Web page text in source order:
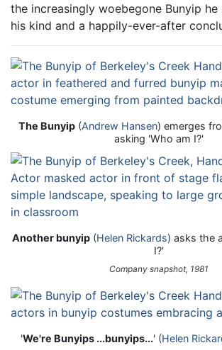
the increasingly woebegone Bunyip
his kind and a happily-ever-after
The Bunyip(Andrew Hansen) emerges
asking 'Who am I?'
Another bunyip (Helen Rickards) asks the
I?'
Company snapshot, 1981
'We're Bunyips ...bunyips...' (Helen